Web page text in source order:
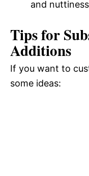
and
Tips for
Additions
If you want to
some ideas: